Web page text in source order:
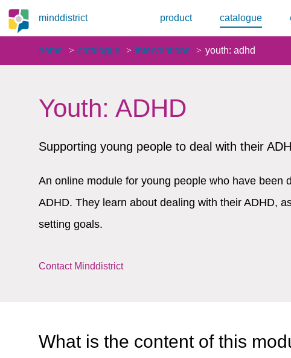
minddistrict product catalogue
home catalogue interventions youth: adhd
Youth: ADHD
Supporting young people to deal with their
An online module for young people who have been
ADHD. They learn about dealing with their ADHD,
setting goals.
Contact Minddistrict
What is the content of this